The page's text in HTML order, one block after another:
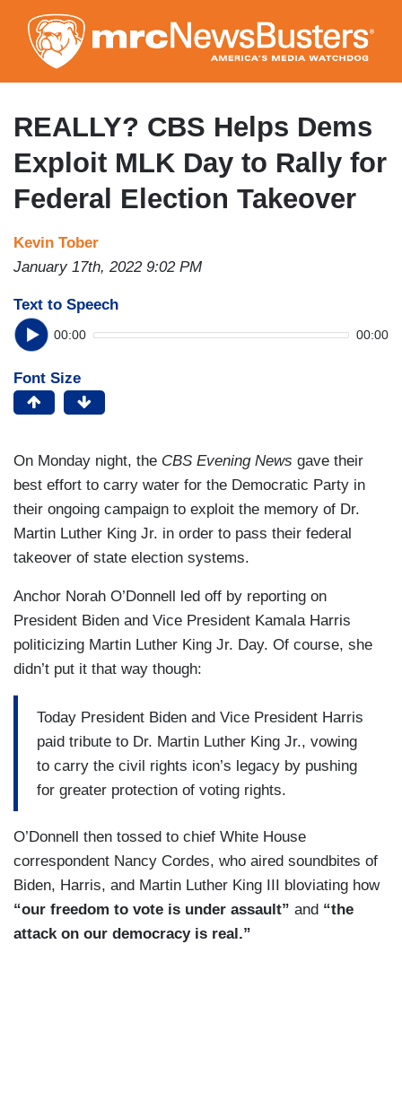
to
main
content
REALLY? CBS Helps Dems
Exploit MLK Day to Rally for
Federal Election Takeover
Kevin Tober
January 17th, 2022 9:02 PM
Text to Speech
00:00 00:00
Font Size
On Monday night, the CBS Evening News gave their
best effort to carry water for the Democratic Party in
their ongoing campaign to exploit the memory of Dr.
Martin Luther King Jr. in order to pass their federal
takeover of state election systems.
Anchor Norah O’Donnell led off by reporting on
President Biden and Vice President Kamala Harris
politicizing Martin Luther King Jr. Day. Of course, she
didn’t put it that way though:
Today President Biden and Vice President Harris
paid tribute to Dr. Martin Luther King Jr., vowing
to carry the civil rights icon’s legacy by pushing
for greater protection of voting rights.
O’Donnell then tossed to chief White House
correspondent Nancy Cordes, who aired soundbites of
Biden, Harris, and Martin Luther King III bloviating how
“our freedom to vote is under assault” and “the
attack on our democracy is real.”